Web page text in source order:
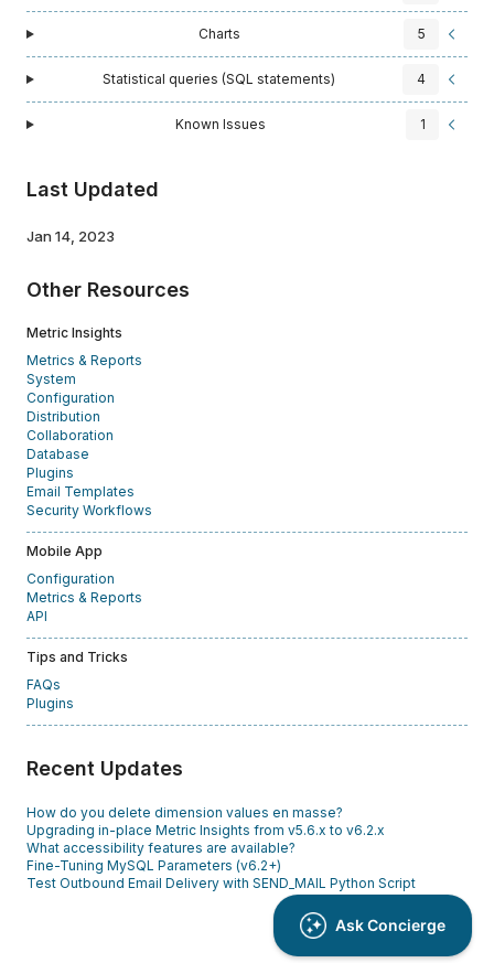
Charts 5
Statistical queries (SQL statements) 4
Known Issues 1
Last Updated
Jan 14, 2023
Other Resources
Metric Insights
Metrics & Reports
System
Configuration
Distribution
Collaboration
Database
Plugins
Email Templates
Security Workflows
Mobile App
Configuration
Metrics & Reports
API
Tips and Tricks
FAQs
Plugins
Recent Updates
How do you delete dimension values en masse?
Upgrading in-place Metric Insights from v5.6.x to v6.2.x
What accessibility features are available?
Fine-Tuning MySQL Parameters (v6.2+)
Test Outbound Email Delivery with SEND_MAIL Python Script